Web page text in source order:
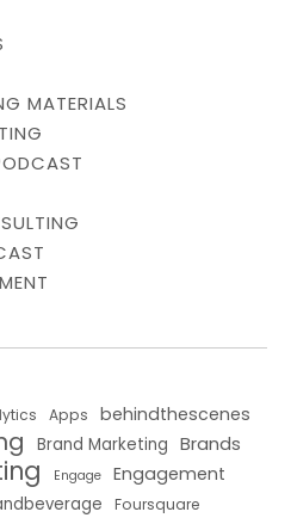
MATERIALS
Apps behindthescenes
Brand Marketing Brands
Engage Engagement
Foursquare